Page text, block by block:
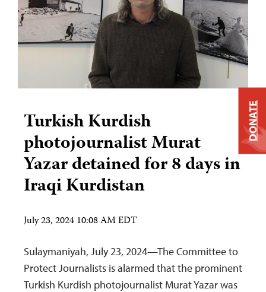
Turkish Kurdish
photojournalist Murat
Yazar detained for 8 days in
Iraqi Kurdistan
July 23, 2024 10:08 AM EDT
Sulaymaniyah, July 23, 2024—The Committee to
Protect Journalists is alarmed that the prominent
Turkish Kurdish photojournalist Murat Yazar was
DONATE